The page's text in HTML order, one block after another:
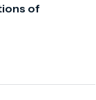
of